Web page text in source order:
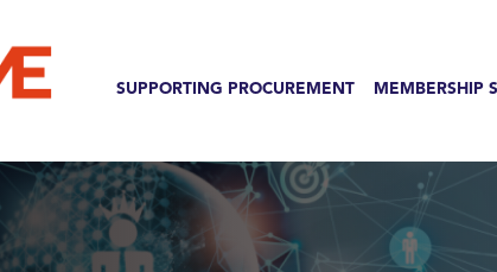
MAIN NAVIGATION
SUPPORTING PROCUREMENT MEMBERSHIP